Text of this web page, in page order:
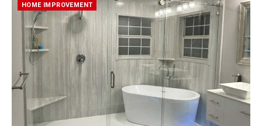
HOME IMPROVEMENT